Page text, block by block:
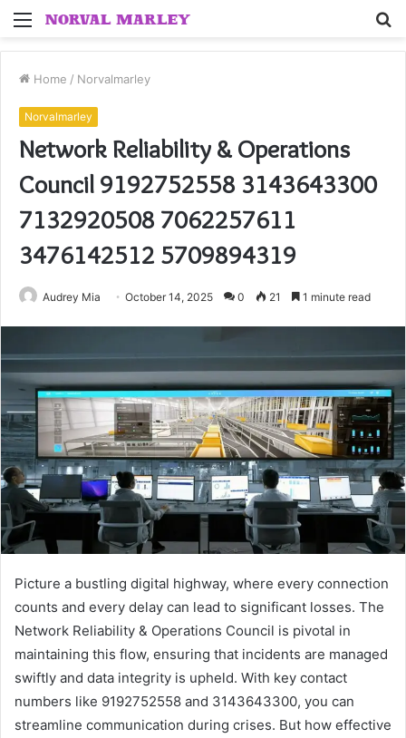
Menu
Home / Norvalmarley
Norvalmarley
Network Reliability & Operations
Council 9192752558 3143643300
7132920508 7062257611
3476142512 5709894319
Audrey Mia October 14, 2025 0 21 1 minute read
Picture a bustling digital highway, where every connection
counts and every delay can lead to significant losses. The
Network Reliability & Operations Council is pivotal in
maintaining this flow, ensuring that incidents are managed
swiftly and data integrity is upheld. With key contact
numbers like 9192752558 and 3143643300, you can
streamline communication during crises. But how effective